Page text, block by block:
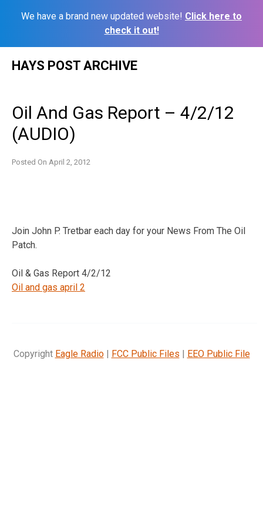
We have a brand new updated website! Click here to
check it out!
HAYS POST ARCHIVE
Oil And Gas Report – 4/2/12
(AUDIO)
Posted On April 2, 2012
Join John P. Tretbar each day for your News From The Oil
Patch.
Oil & Gas Report 4/2/12
Oil and gas april 2
Copyright Eagle Radio| FCC Public Files | EEO Public File